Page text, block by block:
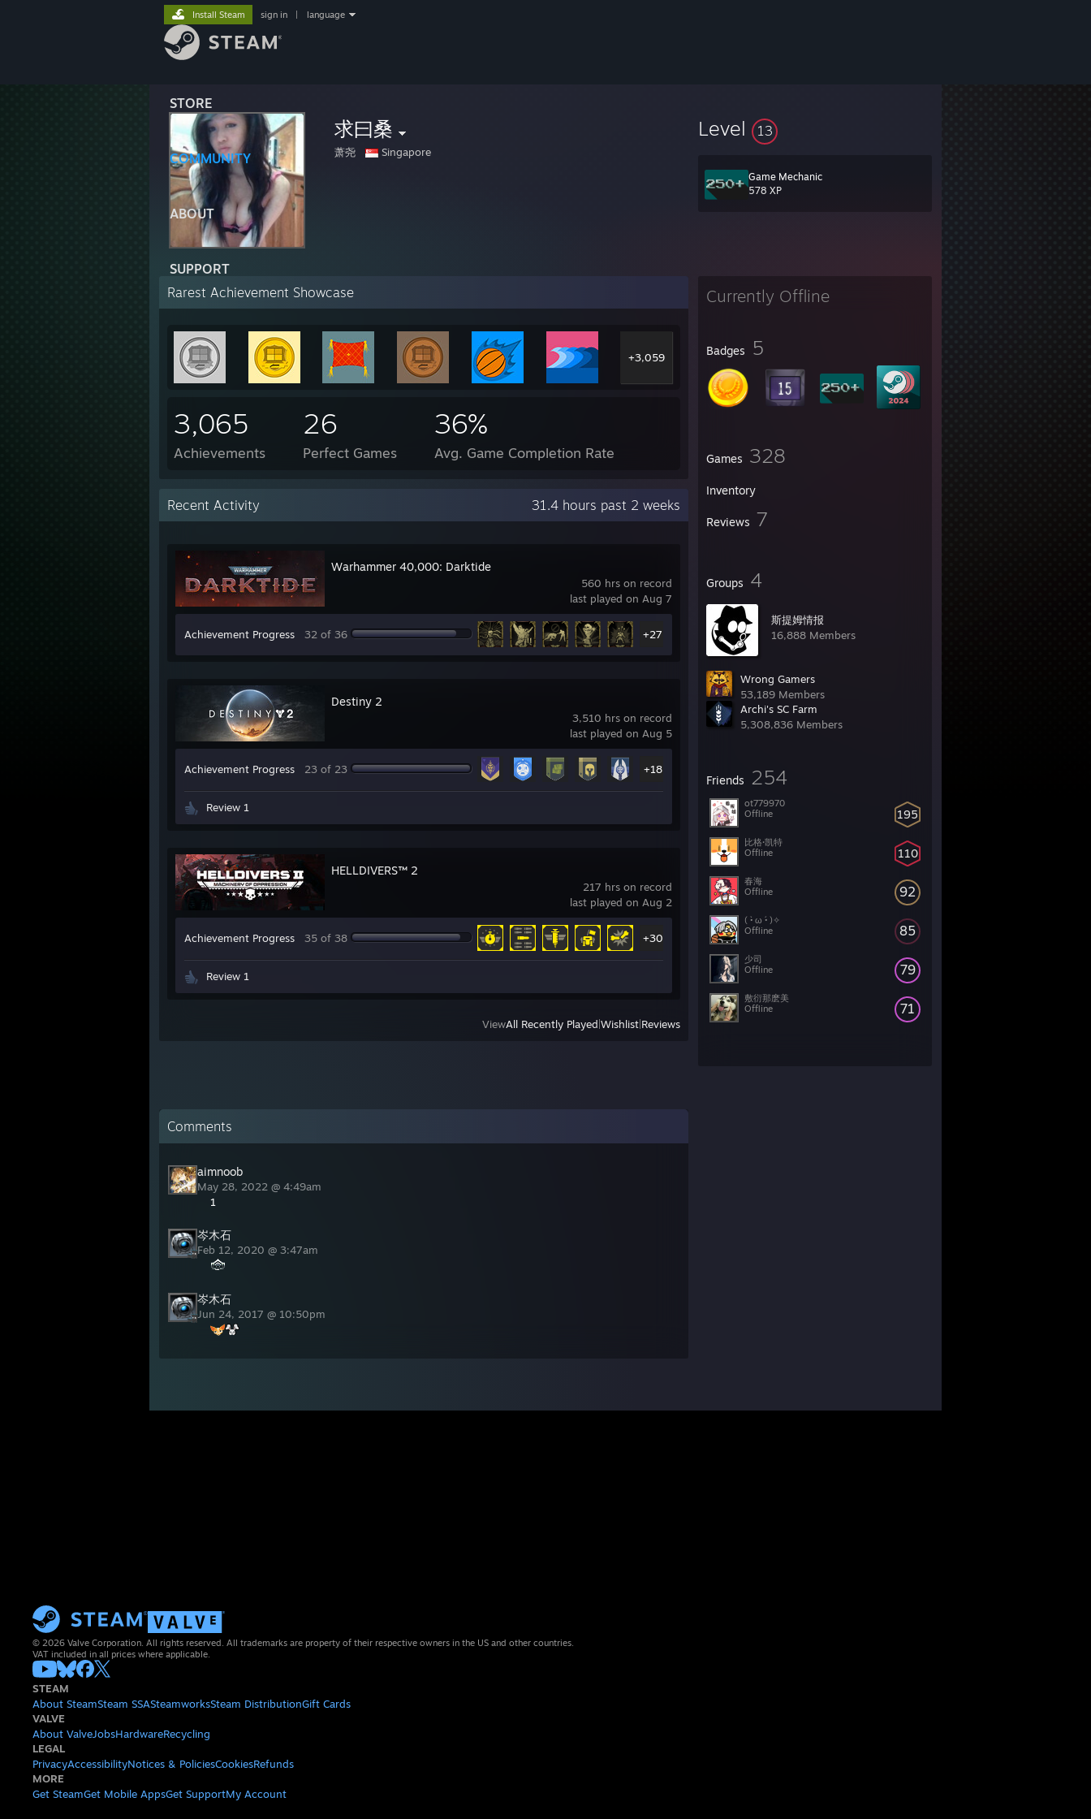
STORE
COMMUNITY
ABOUT
SUPPORT
Install Steam sign in language
求曰桑
萧尧 Singapore
Level 13
Game Mechanic
578 XP
Currently Offline
Badges 5
Games 328
Inventory
Reviews 7
Groups 4
斯提姆情报
16,888 Members
Wrong Gamers
53,189 Members
Archi's SC Farm
5,308,836 Members
Friends 254
195
ot779970
Offline
110
比格·凯特
Offline
92
春海
Offline
85
( •̀ ω •́ )✧
Offline
79
少司
Offline
71
敷衍那麽美
Offline
Rarest Achievement Showcase
+3,059
3,065
Achievements
26
Perfect Games
36%
Avg. Game Completion Rate
Recent Activity 31.4 hours past 2 weeks
560 hrs on record
last played on Aug 7
Warhammer 40,000: Darktide
Achievement Progress 32 of 36 +27
3,510 hrs on record
last played on Aug 5
Destiny 2
Achievement Progress 23 of 23 +18
Review 1
217 hrs on record
last played on Aug 2
HELLDIVERS™ 2
Achievement Progress 35 of 38 +30
Review 1
ViewAll Recently Played Wishlist Reviews
Comments
aimnoob
May 28, 2022 @ 4:49am
1
岑木石
Feb 12, 2020 @ 3:47am
岑木石
Jun 24, 2017 @ 10:50pm
© 2026 Valve Corporation. All rights reserved. All trademarks are property of their respective owners in the US and other countries.
VAT included in all prices where applicable.
STEAM
About SteamSteam SSASteamworksSteam DistributionGift Cards
VALVE
About ValveJobsHardwareRecycling
LEGAL
PrivacyAccessibilityNotices & PoliciesCookiesRefunds
MORE
Get SteamGet Mobile AppsGet SupportMy Account